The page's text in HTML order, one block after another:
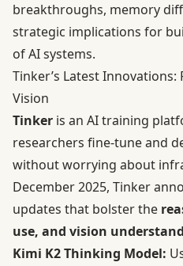
breakthroughs, memory
strategic implications for
of AI systems.
Tinker’s Latest Innovations:
Vision
Tinker is an AI training
researchers fine-tune and
without worrying about
December 2025, Tinker
updates that bolster the
use, and vision
Kimi K2 Thinking Model: